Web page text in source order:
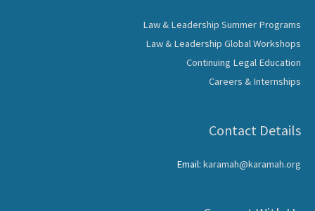
Law & Leadership Summer Programs
Law & Leadership Global Workshops
Continuing Legal Education
Careers & Internships
Contact Details
Email: karamah@karamah.org